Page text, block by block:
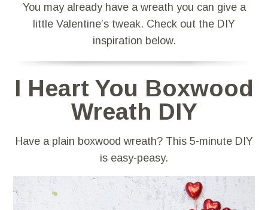
You may already have a wreath you can give a
little Valentine’s tweak. Check out the DIY
inspiration below.
I Heart You Boxwood
Wreath DIY
Have a plain boxwood wreath? This 5-minute DIY
is easy-peasy.